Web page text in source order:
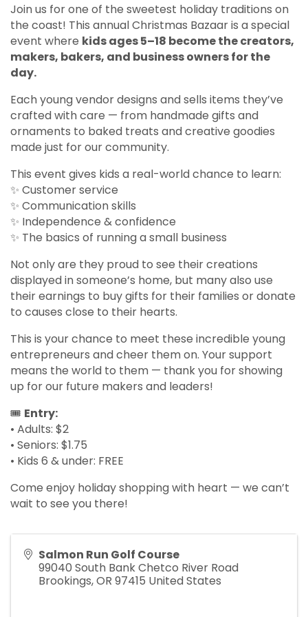
Join us for one of the sweetest holiday traditions on
the coast! This annual Christmas Bazaar is a special
event where kids ages 5–18 become the creators,
makers, bakers, and business owners for the
day.
Each young vendor designs and sells items they’ve
crafted with care — from handmade gifts and
ornaments to baked treats and creative goodies
made just for our community.
This event gives kids a real-world chance to learn:
✨ Customer service
✨ Communication skills
✨ Independence & confidence
✨ The basics of running a small business
Not only are they proud to see their creations
displayed in someone’s home, but many also use
their earnings to buy gifts for their families or donate
to causes close to their hearts.
This is your chance to meet these incredible young
entrepreneurs and cheer them on. Your support
means the world to them — thank you for showing
up for our future makers and leaders!
🎟 Entry:
• Adults: $2
• Seniors: $1.75
• Kids 6 & under: FREE
Come enjoy holiday shopping with heart — we can’t
wait to see you there!
Salmon Run Golf Course
99040 South Bank Chetco River Road
Brookings,OR 97415 United States